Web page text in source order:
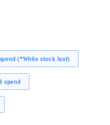
(*While stock last)
spend